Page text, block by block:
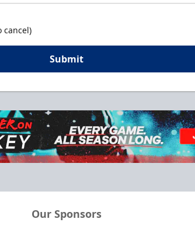
cancel)
Submit
Our Sponsors